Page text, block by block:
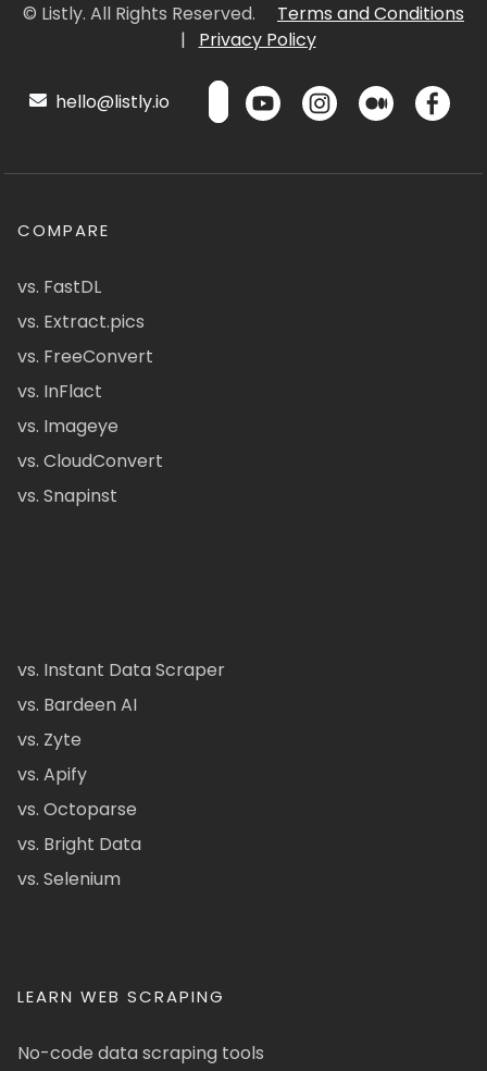
© Listly. All Rights Reserved.
Terms and Conditions
|
Privacy Policy
hello@listly.io
COMPARE
vs. FastDL
vs. Extract.pics
vs. FreeConvert
vs. InFlact
vs. Imageye
vs. CloudConvert
vs. Snapinst
vs. Instant Data Scraper
vs. Bardeen AI
vs. Zyte
vs. Apify
vs. Octoparse
vs. Bright Data
vs. Selenium
LEARN WEB SCRAPING
No-code data scraping tools